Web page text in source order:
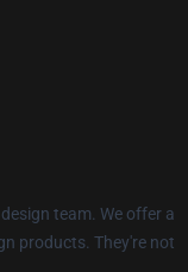
team. We offer a
products. They're not